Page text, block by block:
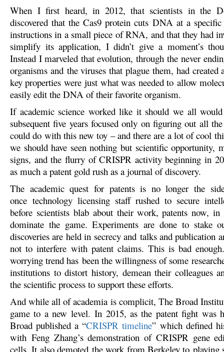
When I first heard, in 2012, that scientists in the
discovered that the Cas9 protein cuts DNA at a
instructions in a small piece of RNA, and that they had
simplify its application, I didn’t give a moment’s
Instead I marveled that evolution, through the never
organisms and the viruses that plague them, had created
key properties were just what was needed to allow
easily edit the DNA of their favorite organism.
If academic science worked like it should we all would
subsequent five years focused only on figuring out all
could do with this new toy – and there are a lot of cool
we should have seen nothing but scientific opportunity,
signs, and the flurry of CRISPR activity beginning in
as much a patent gold rush as a journal of discovery.
The academic quest for patents is no longer the
once technology licensing staff rushed to secure
before scientists blab about their work, patents now, in
dominate the game. Experiments are done to stake
discoveries are held in secrecy and talks and publication
not to interfere with patent claims. This is bad
worrying trend has been the willingness of some
institutions to distort history, demean their colleagues
the scientific process to support these efforts.
And while all of academia is complicit, The Broad
game to a new level. In 2015, as the patent fight was
Broad published a “CRISPR timeline” which defined
with Feng Zhang’s demonstration of CRISPR gene
cells. It also demoted the work from Berkeley to playing